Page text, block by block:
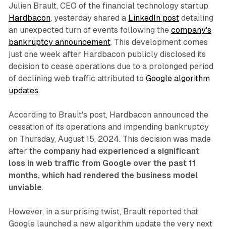
Julien Brault, CEO of the financial technology startup
Hardbacon, yesterday shared a LinkedIn postdetailing
an unexpected turn of events following the company's
bankruptcy announcement. This development comes
just one week after Hardbacon publicly disclosed its
decision to cease operations due to a prolonged period
of declining web traffic attributed to Google algorithm
updates.
According to Brault's post, Hardbacon announced the
cessation of its operations and impending bankruptcy
on Thursday, August 15, 2024. This decision was made
after the company had experienced a significant
loss in web traffic from Google over the past 11
months, which had rendered the business model
unviable.
However, in a surprising twist, Brault reported that
Google launched a new algorithm update the very next